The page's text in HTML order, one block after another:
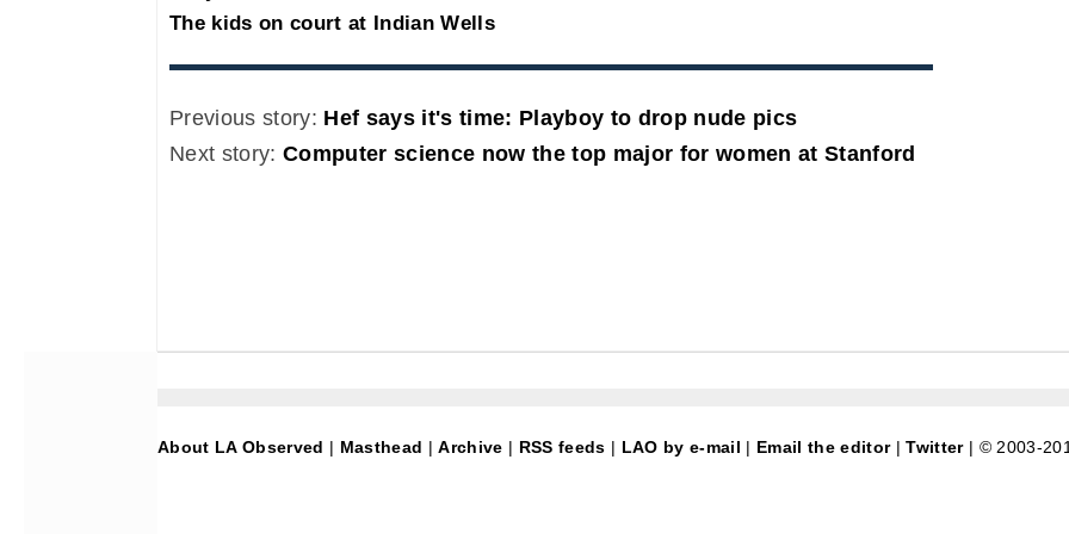
The kids on court at Indian Wells
Previous story: Hef says it's time: Playboy to drop nude pics
Next story: Computer science now the top major for women at Stanford
About LA Observed | Masthead |Archive | RSS feeds | LAO by e-mail | Email the editor|Twitter| © 2003-